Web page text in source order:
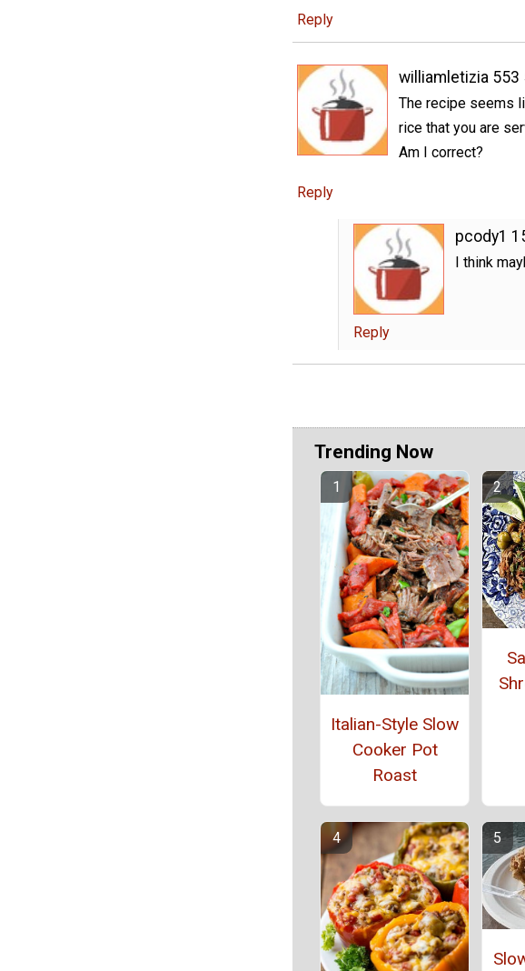
Reply
williamletizia 553
The recipe seems
rice that you are
Am I correct?
Reply
pcody1
I think
Reply
Trending Now
Italian-Style Slow
Cooker Pot
Roast